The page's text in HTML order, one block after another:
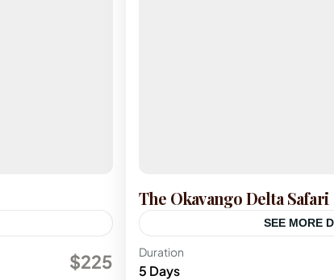
$225
The Okavango Delta Safari
SEE MORE
Botswana
Duration
5 Days